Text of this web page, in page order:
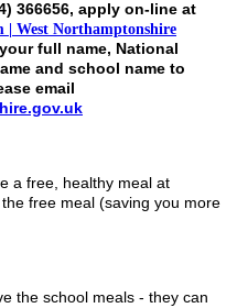
366656, apply on-line at
| West Northamptonshire
full name, National
and school name to
email
a free, healthy meal at
free meal (saving you more
the school meals - they can